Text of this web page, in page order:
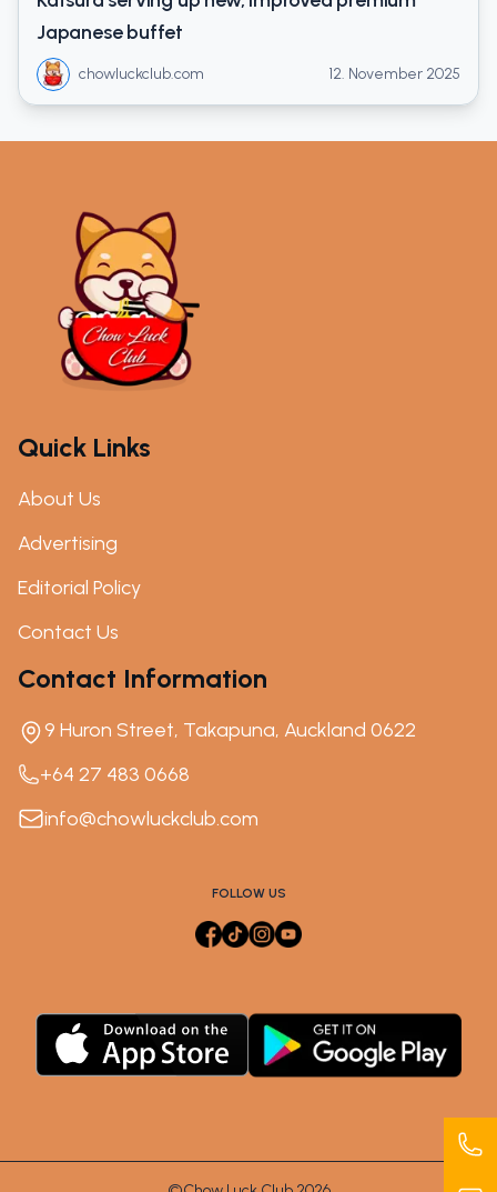
Japanese buffet
chowluckclub.com 12. November 2025
Quick Links
About Us
Advertising
Editorial Policy
Contact Us
Contact Information
9 Huron Street, Takapuna, Auckland 0622
+64 27 483 0668
info@chowluckclub.com
FOLLOW US